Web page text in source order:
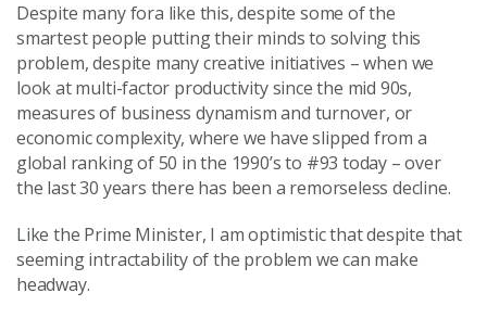
Despite many fora like this, despite some of the
smartest people putting their minds to solving this
problem, despite many creative initiatives –when we
look at multi-factor productivity since the mid 90s,
measures of business dynamism and turnover, or
economic complexity, where we have slipped from a
global ranking of 50 in the 1990’s to #93 today – over
the last 30 years there has been a remorseless decline.
Like the Prime Minister, I am optimistic that despite that
seeming intractability of the problem we can make
headway.